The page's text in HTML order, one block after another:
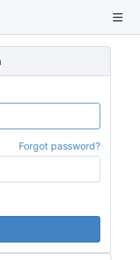
Forgot password?